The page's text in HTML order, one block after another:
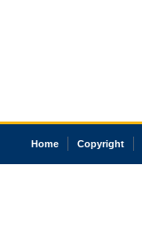
Home Copyright